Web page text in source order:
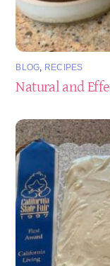
BLOG RECIPES
Natural and